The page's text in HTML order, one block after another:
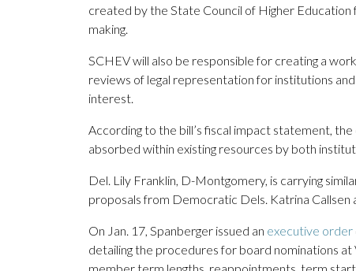
created by the State Council of Higher
making.
SCHEV will also be responsible for creating a
reviews of legal representation for institutions
interest.
According to the bill’s fiscal impact statement,
absorbed within existing resources by both
Del. Lily Franklin, D-Montgomery, is carrying
proposals from Democratic Dels. Katrina Callsen
On Jan. 17, Spanberger issued an executive order
detailing the procedures for board nominations at